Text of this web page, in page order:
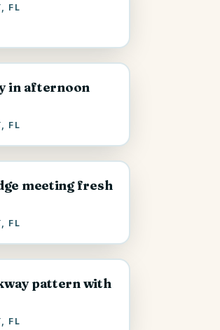
FL
in afternoon
FL
meeting fresh
FL
pattern with
FL